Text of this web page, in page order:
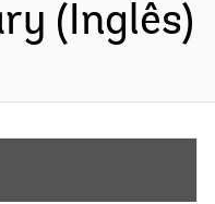
(Inglês)